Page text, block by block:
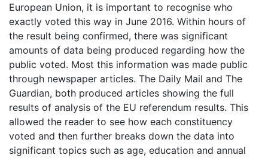
European Union, it is important to recognise who
exactly voted this way in June 2016. Within hours of
the result being confirmed, there was significant
amounts of data being produced regarding how the
public voted. Most this information was made public
through newspaper articles. The Daily Mail and The
Guardian, both produced articles showing the full
results of analysis of the EU referendum results. This
allowed the reader to see how each constituency
voted and then further breaks down the data into
significant topics such as age, education and annual